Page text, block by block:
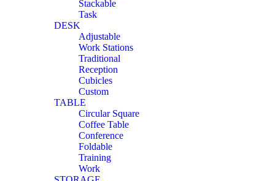
Stackable
Task
DESK
Adjustable
Work Stations
Traditional
Reception
Cubicles
Custom
TABLE
Circular Square
Coffee Table
Conference
Foldable
Training
Work